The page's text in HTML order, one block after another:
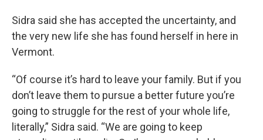
Sidra said she has accepted the uncertainty, and
the very new life she has found herself in here in
Vermont.
“Of course it’s hard to leave your family. But if you
don’t leave them to pursue a better future you’re
going to struggle for the rest of your whole life,
literally,” Sidra said. “We are going to keep